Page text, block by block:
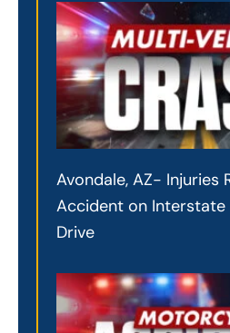
Avondale, AZ- Injuries
Accident on Interstate
Drive